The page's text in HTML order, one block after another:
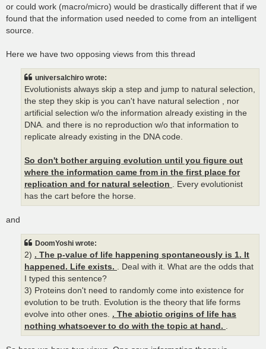
or could work (macro/micro) would be drastically different that if we
found that the information used needed to come from an intelligent
source.
Here we have two opposing views from this thread
universalchiro wrote:
Evolutionists always skip a step and jump to natural selection,
the step they skip is you can't have natural selection , nor
artificial selection w/o the information already existing in the
DNA. and there is no reproduction w/o that information to
replicate already existing in the DNA code.
So don't bother arguing evolution until you figure out
where the information came from in the first place for
replication and for natural selection
. Every evolutionist
has the cart before the horse.
and
DoomYoshi wrote:
2) . The p-value of life happening spontaneously is 1. It
happened. Life exists.
. Deal with it. What are the odds that
I typed this sentence?
3) Proteins don't need to randomly come into existence for
evolution to be truth. Evolution is the theory that life forms
evolve into other ones. . The abiotic origins of life has
nothing whatsoever to do with the topic at hand.